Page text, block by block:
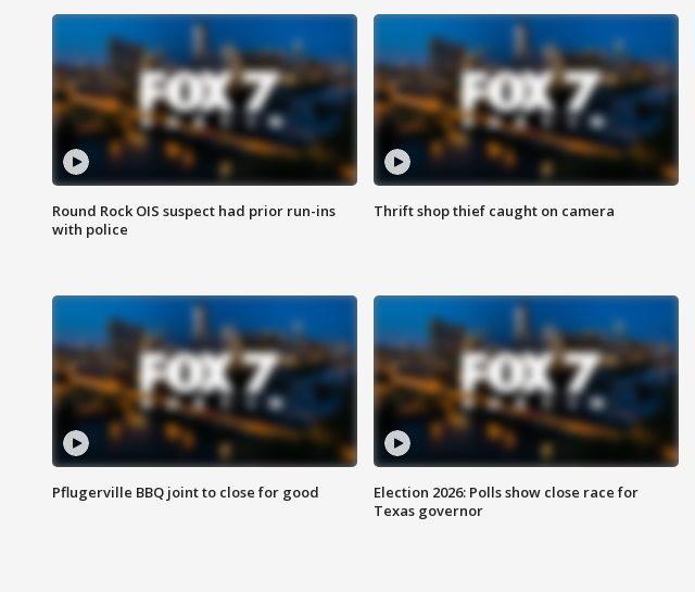
Round Rock OIS suspect had prior run-ins
with police
Thrift shop thief caught on camera
Pflugerville BBQ joint to close for good
Election 2026: Polls show close race for
Texas governor